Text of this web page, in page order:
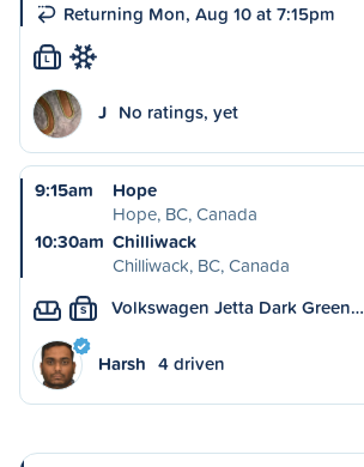
Returning Mon, Aug 10 at 7:15pm
L
J No ratings, yet
9:15am
Hope
Hope, BC, Canada
10:30am Chilliwack
Chilliwack, BC, Canada
S Volkswagen Jetta Dark Green…
Harsh 4 driven